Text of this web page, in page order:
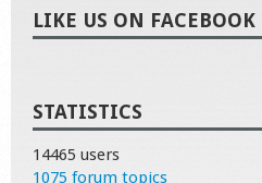
LIKE US ON FACEBOOK
STATISTICS
14465 users
1075 forum topics